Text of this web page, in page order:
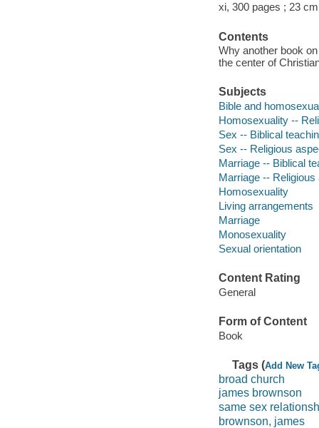
xi, 300 pages ; 23 cm
Contents
Why another book
the center of
Subjects
Bible and
Homosexuality --
Sex -- Biblical
Sex -- Religious
Marriage -- Biblical
Marriage --
Homosexuality
Living arrangements
Marriage
Monosexuality
Sexual orientation
Content Rating
General
Form of Content
Book
Tags (Add New
broad church
james brownson
same sex
brownson, james